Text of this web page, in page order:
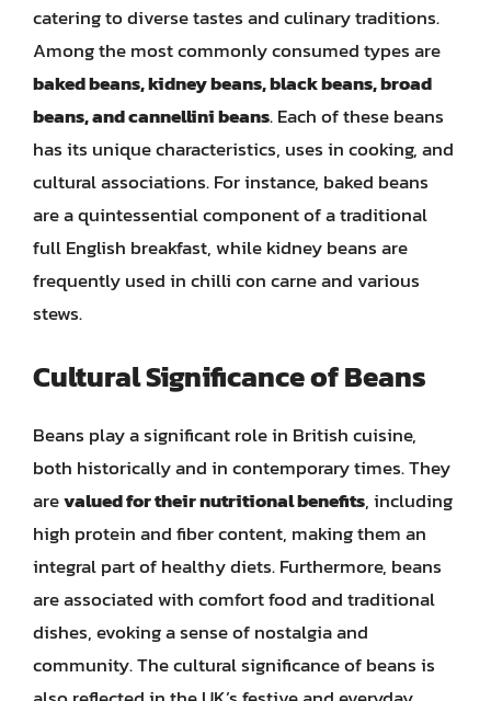
catering to diverse tastes and culinary traditions.
Among the most commonly consumed types are
baked beans, kidney beans, black beans, broad
beans, and cannellini beans. Each of these beans
has its unique characteristics, uses in cooking, and
cultural associations. For instance, baked beans
are a quintessential component of a traditional
full English breakfast, while kidney beans are
frequently used in chilli con carne and various
stews.
Cultural Significance of Beans
Beans play a significant role in British cuisine,
both historically and in contemporary times. They
arevalued for their nutritional benefits, including
high protein and fiber content, making them an
integral part of healthy diets. Furthermore, beans
are associated with comfort food and traditional
dishes, evoking a sense of nostalgia and
community. The cultural significance of beans is